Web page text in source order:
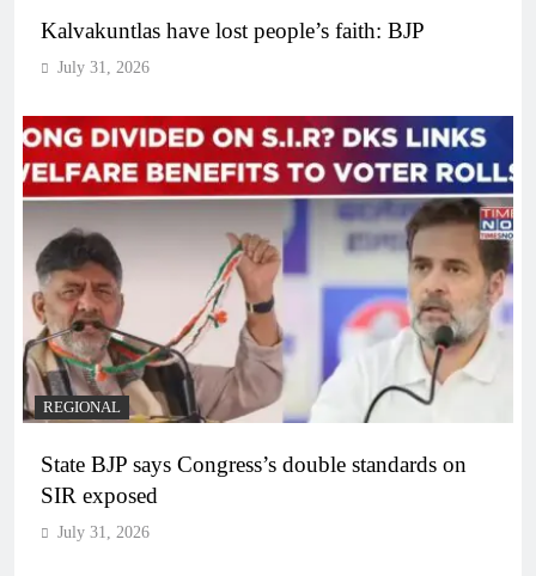
Kalvakuntlas have lost people’s faith: BJP
July 31, 2026
REGIONAL
State BJP says Congress’s double standards on
SIR exposed
July 31, 2026